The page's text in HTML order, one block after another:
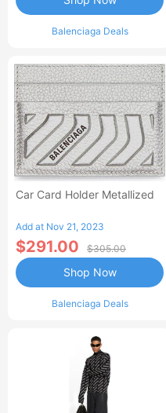
Balenciaga Deals
Car Card Holder Metallized
Add at Nov 21, 2023
$291.00 $305.00
Balenciaga Deals
Shop Now